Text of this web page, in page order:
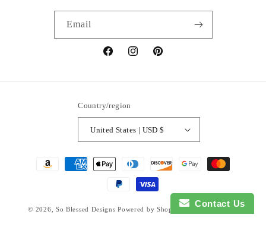
Email
FacebookInstagramPinterest
Country/region
United States | USD $
Payment
© 2026, So Blessed Designs Powered by Shopify
Contact Us